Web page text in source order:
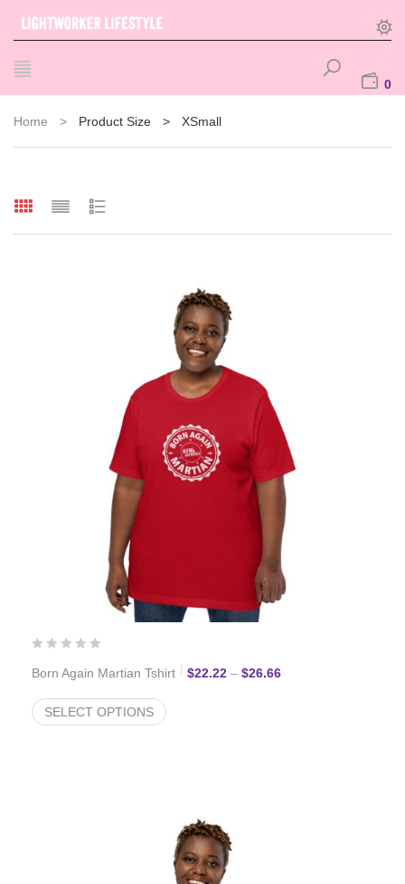
0
Home > Product Size > XSmall
Born Again Martian Tshirt $22.22 – $26.66Price range: $22.22
SELECT OPTIONS